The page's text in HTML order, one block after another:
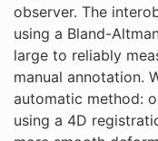
observer. The
using a Bland-
large to reliably
manual annotation.
automatic method:
using a 4D